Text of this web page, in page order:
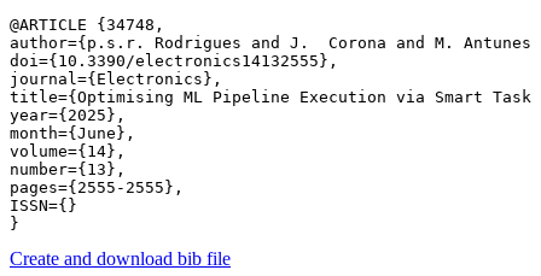
@ARTICLE {34748,
author={p.s.r. Rodrigues and J.  Corona and M.
doi={10.3390/electronics14132555},
journal={Electronics},
title={Optimising ML Pipeline Execution via Smart Task
year={2025},
month={June},
volume={14},
number={13},
pages={2555-2555},
ISSN={}
Create and download bib file